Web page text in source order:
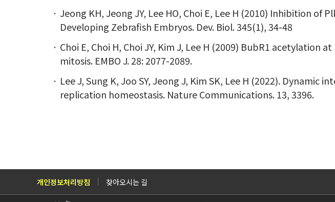
Jeong KH, Jeong JY, Lee HO, Choi E, Lee H (2010) Inhibition
Developing Zebrafish Embryos. Dev. Biol. 345(1), 34-48
Choi E, Choi H, Choi JY, Kim J, Lee H (2009) BubR1
mitosis. EMBO J. 28: 2077-2089.
Lee J, Sung K, Joo SY, Jeong J, Kim SK, Lee H (2022).
replication homeostasis. Nature Communications. 13, 3396.
개인정보처리방침 찾아오시는 길